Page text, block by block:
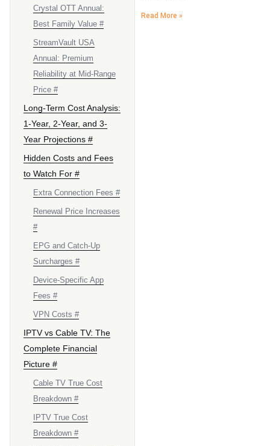
Crystal OTT Annual:
Best Family Value #
StreamVault USA
Annual: Premium
Reliability at Mid-Range
Price #
Long-Term Cost Analysis:
1-Year, 2-Year, and 3-
Year Projections #
Hidden Costs and Fees
to Watch For #
Extra Connection Fees #
Renewal Price Increases
#
EPG and Catch-Up
Surcharges #
Device-Specific App
Fees #
VPN Costs #
IPTV vs Cable TV: The
Complete Financial
Picture #
Cable TV True Cost
Breakdown #
IPTV True Cost
Breakdown #
Read More »